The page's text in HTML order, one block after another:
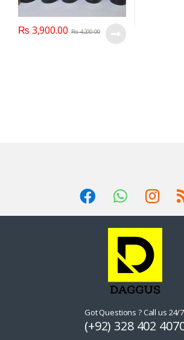
₨ 3,900.00 ₨4,200.00
Got Questions ? Call us 24/
(+92) 328 402